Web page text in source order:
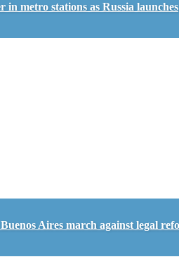
in metro stations as Russia launches
Aires march against legal